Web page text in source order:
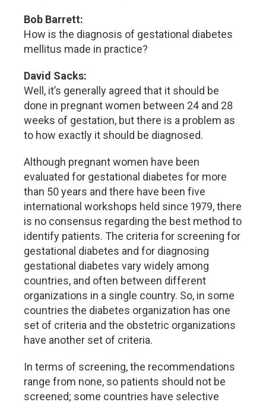
Bob Barrett:
How is the diagnosis of gestational diabetes
mellitus made in practice?
David Sacks:
Well, it’s generally agreed that it should be
done in pregnant women between 24 and 28
weeks of gestation, but there is a problem as
to how exactly it should be diagnosed.
Although pregnant women have been
evaluated for gestational diabetes for more
than 50 years and there have been five
international workshops held since 1979, there
is no consensus regarding the best method to
identify patients. The criteria for screening for
gestational diabetes and for diagnosing
gestational diabetes vary widely among
countries, and often between different
organizations in a single country. So, in some
countries the diabetes organization has one
set of criteria and the obstetric organizations
have another set of criteria.
In terms of screening, the recommendations
range from none, so patients should not be
screened; some countries have selective